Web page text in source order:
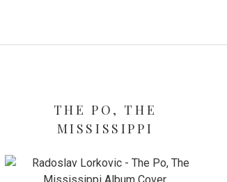
THE PO, THE
MISSISSIPPI